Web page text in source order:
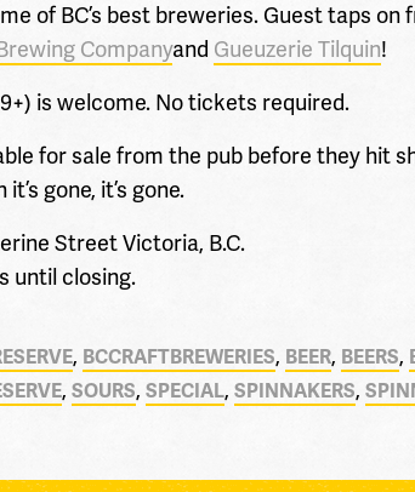
of BC’s best breweries. Guest taps on
Companyand Gueuzerie Tilquin!
is welcome. No tickets required.
for sale from the pub before they hit
gone, it’s gone.
Street Victoria, B.C.
until closing.
, BCCRAFTBREWERIES, BEER, BEERS,
, SOURS, SPECIAL, SPINNAKERS,